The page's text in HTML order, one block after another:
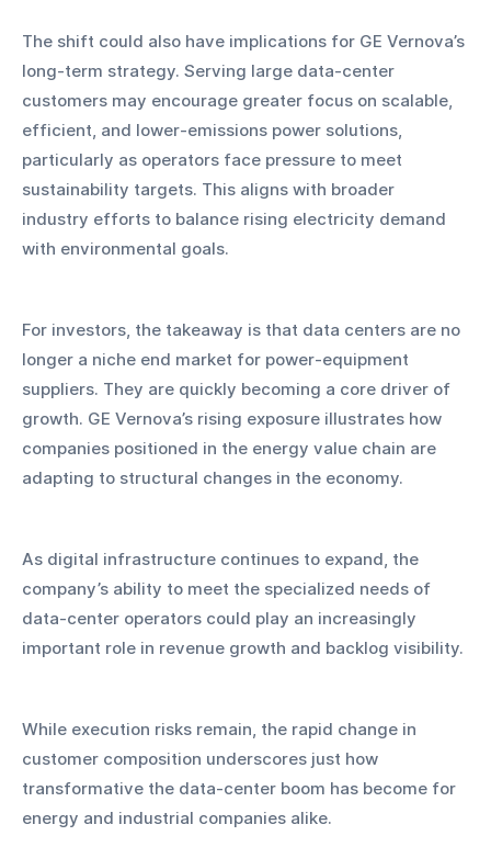
The shift could also have implications for GE Vernova’s
long-term strategy. Serving large data-center
customers may encourage greater focus on scalable,
efficient, and lower-emissions power solutions,
particularly as operators face pressure to meet
sustainability targets. This aligns with broader
industry efforts to balance rising electricity demand
with environmental goals.
For investors, the takeaway is that data centers are no
longer a niche end market for power-equipment
suppliers. They are quickly becoming a core driver of
growth. GE Vernova’s rising exposure illustrates how
companies positioned in the energy value chain are
adapting to structural changes in the economy.
As digital infrastructure continues to expand, the
company’s ability to meet the specialized needs of
data-center operators could play an increasingly
important role in revenue growth and backlog visibility.
While execution risks remain, the rapid change in
customer composition underscores just how
transformative the data-center boom has become for
energy and industrial companies alike.